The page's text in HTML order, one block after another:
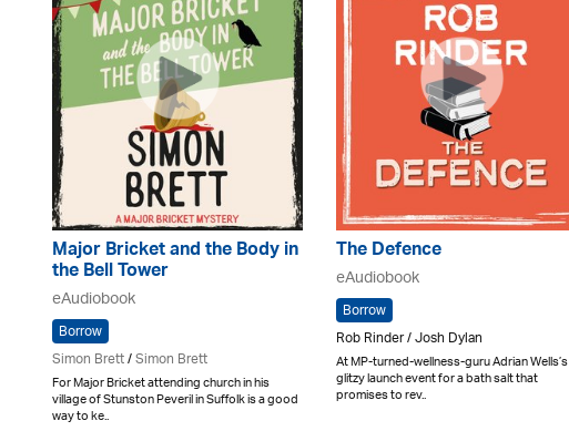
Major Bricket and the Body in
the Bell Tower
eAudiobook
Borrow
Simon Brett/Simon Brett
For Major Bricket attending church in his
village of Stunston Peveril in Suffolk is a good
way to ke..
The Defence
eAudiobook
Borrow
Rob Rinder / Josh Dylan
At MP-turned-wellness-guru Adrian Wells’s
glitzy launch event for a bath salt that
promises to rev..